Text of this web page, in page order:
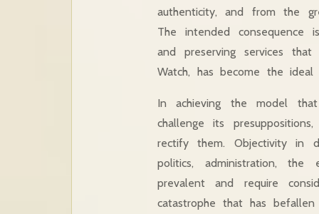
authenticity, and from the
The intended
and preserving services
Watch, has become the
In achieving the model
challenge its
rectify them. Objectivity in
politics, administration,
prevalent and require
catastrophe that has